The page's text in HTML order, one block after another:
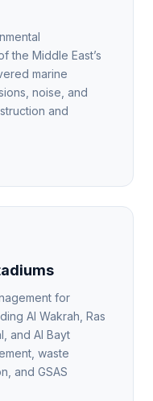
the Middle East’s
marine
noise, and
and
for
Al Wakrah, Ras
and Al Bayt
waste
and GSAS